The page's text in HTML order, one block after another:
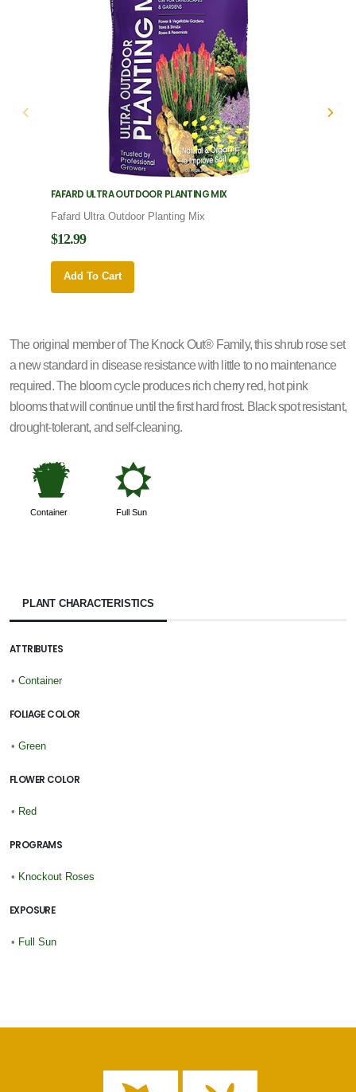
FAFARD ULTRA OUTDOOR PLANTING MIX
Fafard Ultra Outdoor Planting Mix
$12.99
Add To Cart
The original member of The Knock Out® Family, this shrub rose set
a new standard in disease resistance with little to no maintenance
required. The bloom cycle produces rich cherry red, hot pink
blooms that will continue until the first hard frost. Black spot resistant,
drought-tolerant, and self-cleaning.
t
Container
j
Full Sun
PLANT CHARACTERISTICS
ATTRIBUTES
• Container
FOLIAGE COLOR
• Green
FLOWER COLOR
• Red
PROGRAMS
• Knockout Roses
EXPOSURE
• Full Sun